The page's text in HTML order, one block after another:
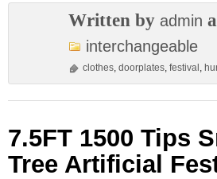
Written by admin
interchangeable
clothes, doorplates, festival ,
7.5FT 1500 Tips
Tree Artificial